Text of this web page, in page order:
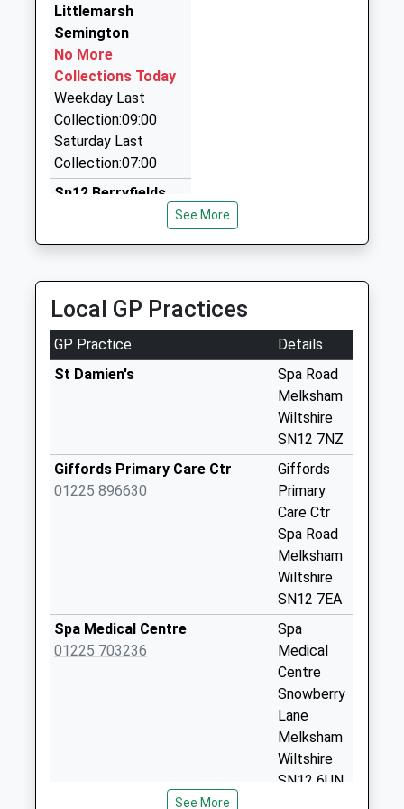
01225 353637
Unit 4B Old Sawmills Industrial Estate The Street,
Melksham, Wiltshire, SN12 8PH
2.38 Miles
Forest Taxis
01225 705453
83 Sandridge Rd, Melksham, Wiltshire, SN12 7BL
2.44 Miles
Littlemarsh
Semington
No More
Collections Today
Weekday Last
Collection:09:00
Saturday Last
Collection:07:00
Sn12 Berryfields
Collection:17:45
Saturday Last
Collection:12:00
Great Hinton
No More
Saturday Last
Collection:07:00
Collection:09:00
Saturday Last
See More
Local GP Practices
GP Practice
Details
St Damien's
Spa Road
Melksham
Wiltshire
SN12 7NZ
Giffords Primary Care Ctr
01225 896630
Giffords
Primary
Care Ctr
Spa Road
Melksham
Wiltshire
SN12 7EA
Spa Medical Centre
01225 703236
Spa
Medical
Centre
Snowberry
Lane
Melksham
Wiltshire
SN12 6UN
See More